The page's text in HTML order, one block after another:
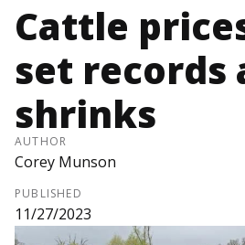
Cattle
set records
shrinks
AUTHOR
Corey Munson
PUBLISHED
11/27/2023